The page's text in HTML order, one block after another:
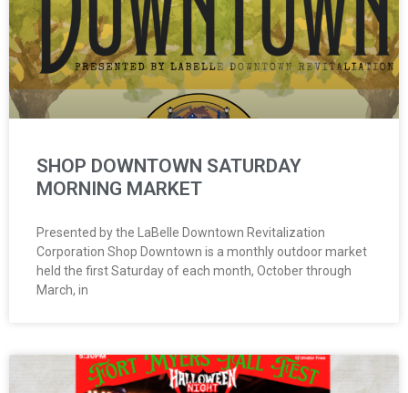
SHOP DOWNTOWN SATURDAY
MORNING MARKET
Presented by the LaBelle Downtown Revitalization
Corporation Shop Downtown is a monthly outdoor market
held the first Saturday of each month, October through
March, in